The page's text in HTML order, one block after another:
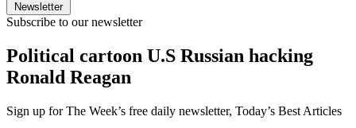
Newsletter
Subscribe to our newsletter
Political cartoon U.S Russian hacking
Ronald Reagan
Sign up for The Week’s free daily newsletter, Today’s Best Articles